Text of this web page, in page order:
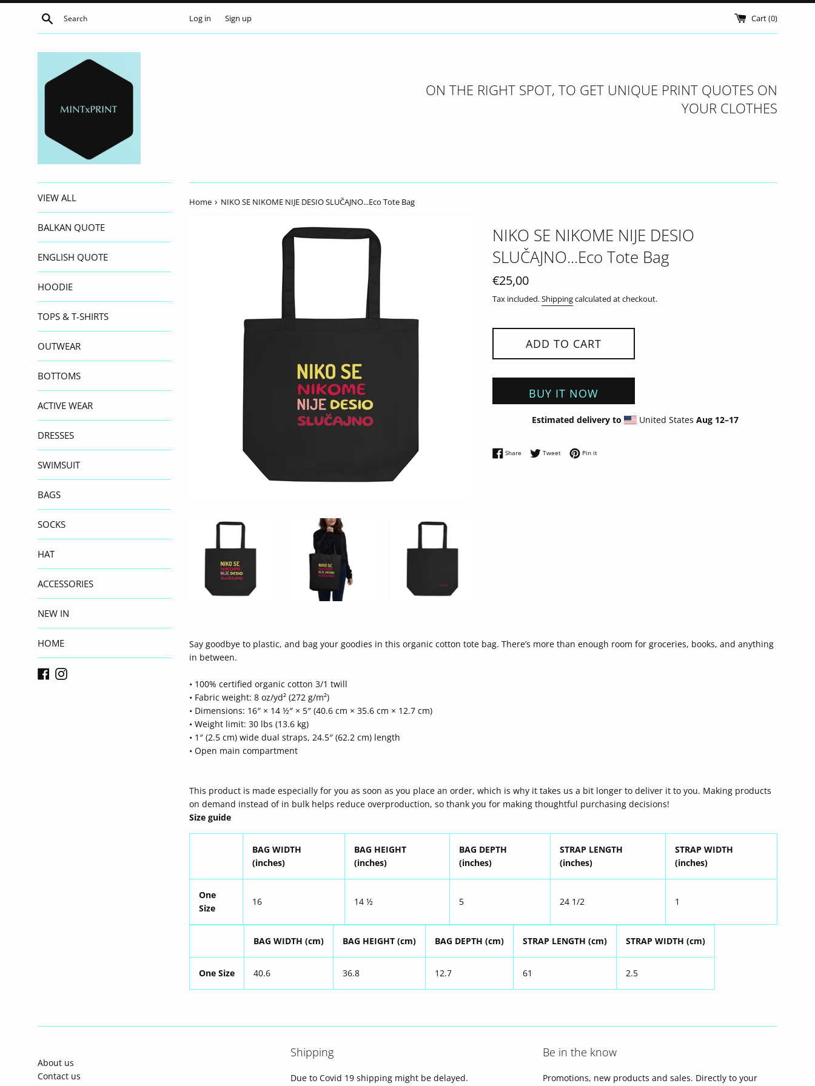
Skip
Search Log in Sign up Cart (0)
ON THE RIGHT SPOT, TO GET UNIQUE PRINT QUOTES ON
YOUR CLOTHES
VIEW ALL
BALKAN QUOTE
ENGLISH QUOTE
HOODIE
TOPS & T-SHIRTS
OUTWEAR
BOTTOMS
ACTIVE WEAR
DRESSES
SWIMSUIT
BAGS
SOCKS
HAT
ACCESSORIES
NEW IN
HOME
FacebookInstagram
Home › NIKO SE NIKOME NIJE DESIO SLUČAJNO...Eco Tote Bag
NIKO SE NIKOME NIJE DESIO
SLUČAJNO...Eco Tote Bag
Regular
€25,00
Tax included.Shippingcalculated at checkout.
ADD TO CART
BUY IT NOW
Estimated delivery to United States Aug 12⁠–17
Share Share on Facebook
TweetTweet on Twitter
Pin itPin on Pinterest
Say goodbye to plastic, and bag your goodies in this organic cotton tote bag. There’s more than enough room for groceries, books, and anything
in between.
• 100% certified organic cotton 3/1 twill
• Fabric weight: 8 oz/yd² (272 g/m²)
• Dimensions: 16″ × 14 ½″ × 5″ (40.6 cm × 35.6 cm × 12.7 cm)
• Weight limit: 30 lbs (13.6 kg)
• 1″ (2.5 cm) wide dual straps, 24.5″ (62.2 cm) length
• Open main compartment
This product is made especially for you as soon as you place an order, which is why it takes us a bit longer to deliver it to you. Making products
on demand instead of in bulk helps reduce overproduction, so thank you for making thoughtful purchasing decisions!
Size guide
BAG WIDTH
(inches)
BAG HEIGHT
(inches)
BAG DEPTH
(inches)
STRAP LENGTH
(inches)
STRAP WIDTH
(inches)
One
Size
16 14 ½ 5 24 1/2 1
BAG WIDTH (cm) BAG HEIGHT (cm) BAG DEPTH (cm) STRAP LENGTH (cm) STRAP WIDTH (cm)
One Size 40.6 36.8 12.7 61 2.5
About us
Contact us
Shipping
Due to Covid 19 shipping might be delayed.
Be in the know
Promotions, new products and sales. Directly to your